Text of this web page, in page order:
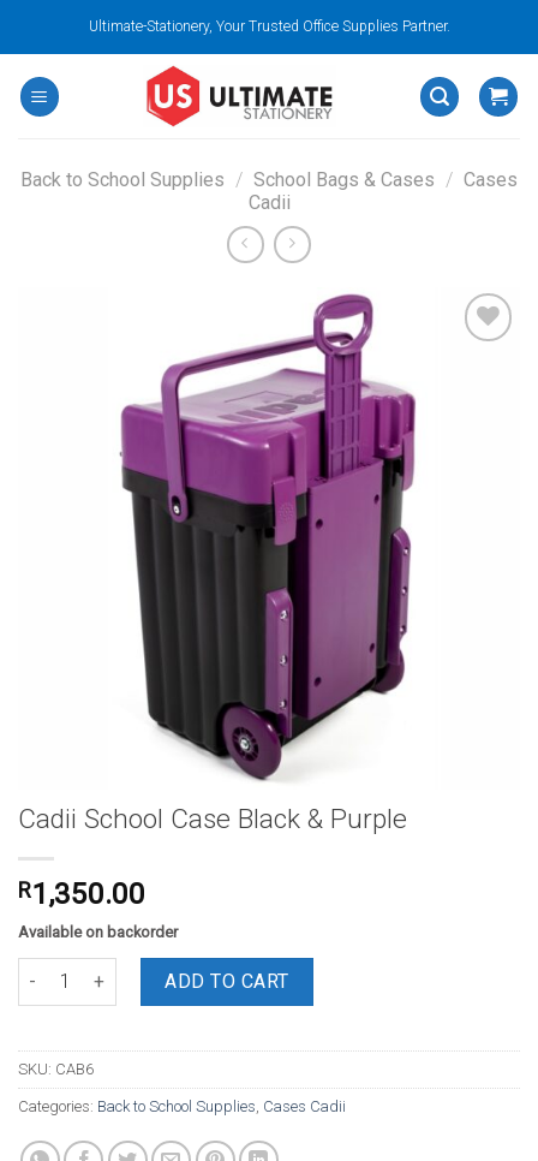
content
Ultimate-Stationery, Your Trusted Office Supplies Partner.
Back to School Supplies / School Bags & Cases / Cases
Cadii
Cadii School Case Black & Purple
R1,350.00
Available on backorder
Cadii School Case Black & Purple quantity
ADD TO CART
SKU: CAB6
Categories: Back to School Supplies, Cases Cadii